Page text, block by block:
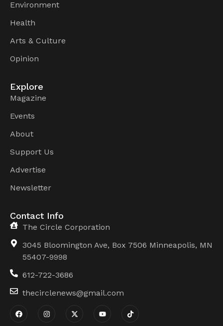
Environment
Health
Arts & Culture
Opinion
Explore
Magazine
Events
About
Support Us
Advertise
Newsletter
Contact Info
The Circle Corporation
3045 Bloomington Ave, Box 7506 Minneapolis, MN
55407-9998
612-722-3686
thecirclenews@gmail.com